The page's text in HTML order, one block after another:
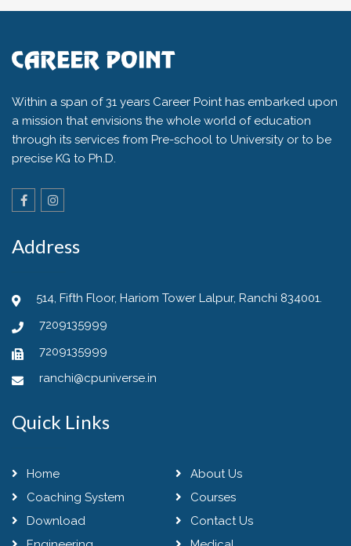
Within a span of 31 years Career Point has embarked upon
a mission that envisions the whole world of education
through its services from Pre-school to University or to be
precise KG to Ph.D.
Address
514, Fifth Floor, Hariom Tower Lalpur, Ranchi 834001.
7209135999
7209135999
ranchi@cpuniverse.in
Quick Links
Home
About Us
Coaching System
Courses
Download
Contact Us